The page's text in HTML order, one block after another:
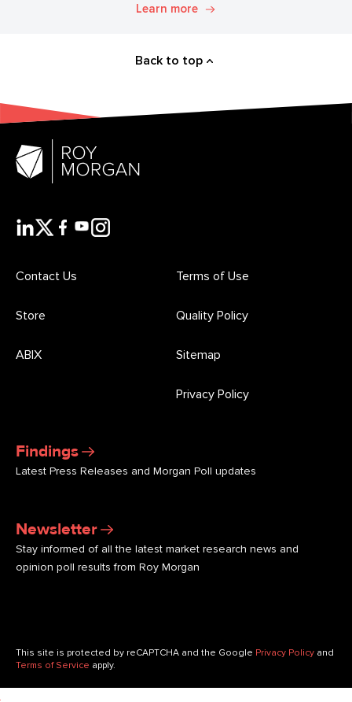
Learn more
Back to top
Findings
Latest Press Releases and Morgan Poll updates
Newsletter
Stay informed of all the latest market research news and
opinion poll results from Roy Morgan
Contact Us
Store
ABIX
Terms of Use
Quality Policy
Sitemap
Privacy Policy
This site is protected by reCAPTCHA and the Google Privacy Policy and
Terms of Service apply.